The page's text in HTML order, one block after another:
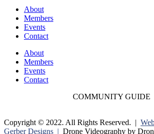
About
Members
Events
Contact
About
Members
Events
Contact
COMMUNITY GUIDE
Copyright © 2022. All Rights Reserved. |
Gerber Designs | Drone Videography by